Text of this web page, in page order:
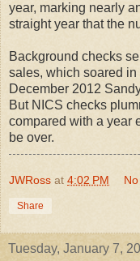
year, marking nearly
straight year that the
Background checks
sales, which soared
December 2012
But NICS checks
compared with a year
be over.
JWRoss at 4:02 PM
Share
Tuesday, January 7,